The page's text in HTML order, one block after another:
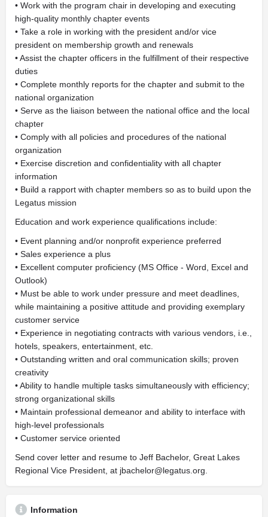
• Work with the program chair in developing and executing
high-quality monthly chapter events
• Take a role in working with the president and/or vice
president on membership growth and renewals
• Assist the chapter officers in the fulfillment of their respective
duties
• Complete monthly reports for the chapter and submit to the
national organization
• Serve as the liaison between the national office and the local
chapter
• Comply with all policies and procedures of the national
organization
• Exercise discretion and confidentiality with all chapter
information
• Build a rapport with chapter members so as to build upon the
Legatus mission
Education and work experience qualifications include:
• Event planning and/or nonprofit experience preferred
• Sales experience a plus
• Excellent computer proficiency (MS Office - Word, Excel and
Outlook)
• Must be able to work under pressure and meet deadlines,
while maintaining a positive attitude and providing exemplary
customer service
• Experience in negotiating contracts with various vendors, i.e.,
hotels, speakers, entertainment, etc.
• Outstanding written and oral communication skills; proven
creativity
• Ability to handle multiple tasks simultaneously with efficiency;
strong organizational skills
• Maintain professional demeanor and ability to interface with
high-level professionals
• Customer service oriented
Send cover letter and resume to Jeff Bachelor, Great Lakes
Regional Vice President, at jbachelor@legatus.org
Information